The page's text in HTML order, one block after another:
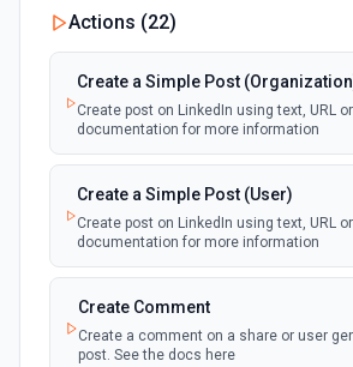
Actions (22)
Create a Simple Post
Create post on LinkedIn using text, URL
documentation for more information
Create a Simple Post (User)
Create post on LinkedIn using text, URL
documentation for more information
Create Comment
Create a comment on a share or user
post. See the docs here